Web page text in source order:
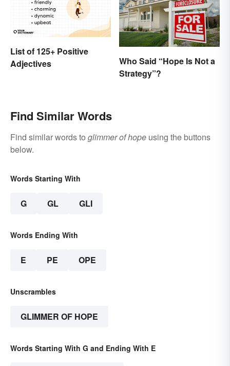
List of 125+ Positive
Adjectives
Who Said “Hope Is Not a
Strategy”?
Find Similar Words
Find similar words to glimmer of hope using the buttons
below.
Words Starting With
G GL GLI
Words Ending With
E PE OPE
Unscrambles
GLIMMER OF HOPE
Words Starting With G and Ending With E